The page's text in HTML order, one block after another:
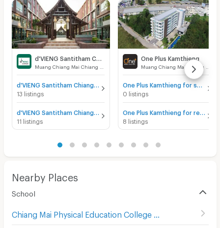
d'VIENG Santitham Chiangmai for sale
13 listings
d'VIENG Santitham Chiangmai for rent
11 listings
One Plus Kamthieng
0 listings
8 listings
Nearby Places
School